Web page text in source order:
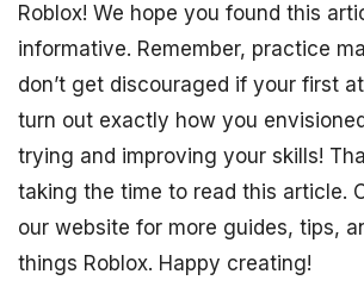
Roblox! We hope you found this
informative. Remember, practice
don’t get discouraged if your first
turn out exactly how you
trying and improving your skills!
taking the time to read this article.
our website for more guides, tips,
things Roblox. Happy creating!